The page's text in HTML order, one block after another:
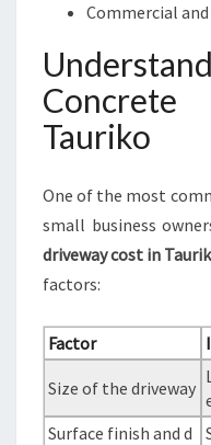
Commercial
Tauriko
One of the most
small business
driveway cost in
factors:
Factor
Size of the driveway
Surface finish and d